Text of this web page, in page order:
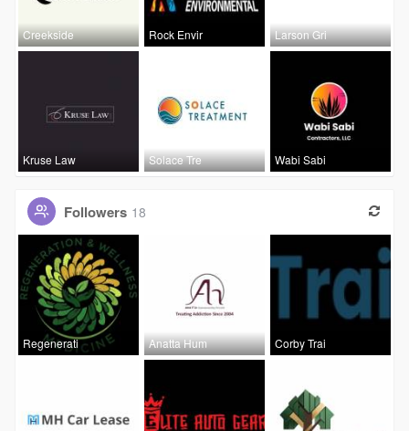
Creekside Rock Envir Larson Gri
Kruse Law Solace Tre Wabi Sabi
Followers 18
Regenerati Anatta Hum Corby Trai